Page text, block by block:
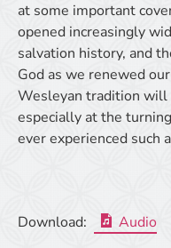
at some important
opened increasingly
salvation history, and
God as we renewed
Wesleyan tradition will
especially at the
ever experienced such
Download: Audio